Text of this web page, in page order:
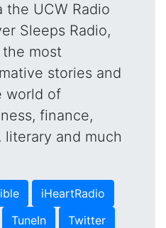
the UCW Radio
Sleeps Radio,
most
stories and
world of
finance,
and much
iHeartRadio
TuneIn
Twitter